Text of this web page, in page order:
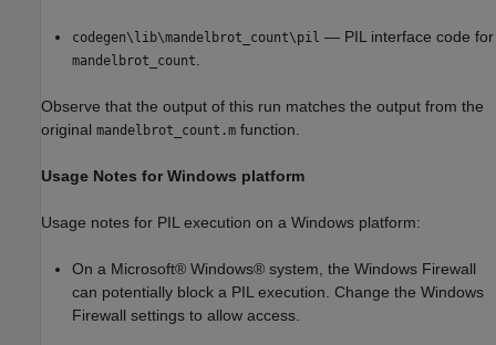
codegen\lib\mandelbrot_count\pil — PIL interface code for
mandelbrot_count
Observe that the output of this run matches the output from the
original mandelbrot_count.m function.
Usage Notes for Windows platform
Usage notes for PIL execution on a Windows platform:
On a Microsoft® Windows® system, the Windows Firewall
can potentially block a PIL execution. Change the Windows
Firewall settings to allow access.